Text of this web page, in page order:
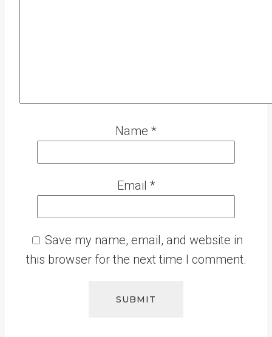
Name *
Email *
Save my name, email, and website in
this browser for the next time I comment.